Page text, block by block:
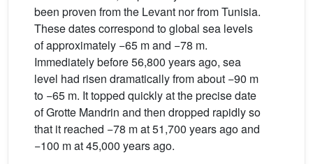
been proven from the Levant nor from Tunisia.
These dates correspond to global sea levels
of approximately −65 m and −78 m.
Immediately before 56,800 years ago, sea
level had risen dramatically from about −90 m
to −65 m. It topped quickly at the precise date
of Grotte Mandrin and then dropped rapidly so
that it reached −78 m at 51,700 years ago and
−100 m at 45,000 years ago.